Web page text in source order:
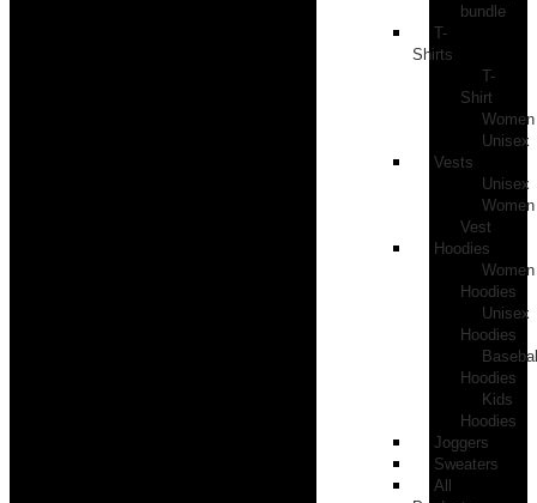
bundle
T-
Shirts
T-
Shirt
Women
Unisex
Vests
Unisex
Women
Vest
Hoodies
Women
Hoodies
Unisex
Hoodies
Hoodies
Kids
Hoodies
Joggers
Sweaters
All